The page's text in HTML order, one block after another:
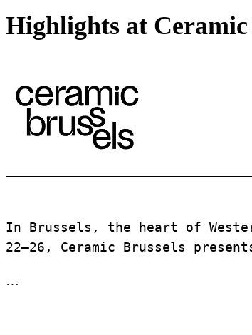
Highlights at Ceramic
In Brussels, the heart of
22–26, Ceramic Brussels
…